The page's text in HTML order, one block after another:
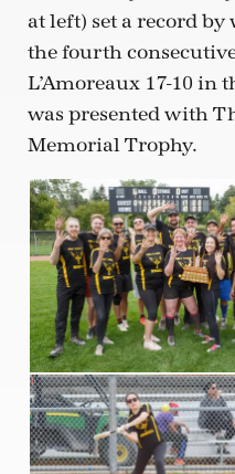
at left) set a record
the fourth
L’Amoreaux 17-10 in
was presented with
Memorial Trophy.